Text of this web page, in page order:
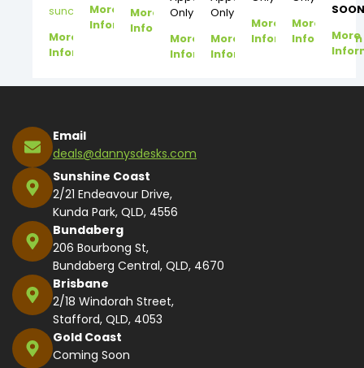
suncoast@dannysdesks.com
More
Information
More
Information
More
Information
Only
More
Information
Only
More
Information
More
Information
More
Information
More
Email
deals@dannysdesks.com
Sunshine Coast
2/21 Endeavour Drive,
Kunda Park, QLD, 4556
Bundaberg
206 Bourbong St,
Bundaberg Central, QLD, 4670
Brisbane
2/18 Windorah Street,
Stafford, QLD, 4053
Gold Coast
Coming Soon